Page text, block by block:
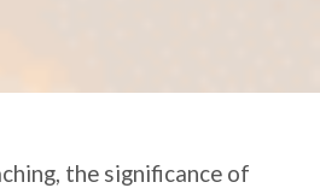
the significance of